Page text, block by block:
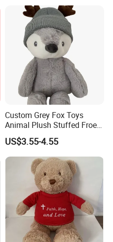
Custom Grey Fox Toys
Animal Plush Stuffed Froest
Animal Toy with Hat
US$3.55-4.55